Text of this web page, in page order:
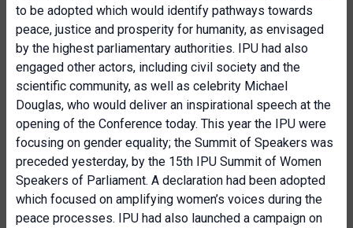
to be adopted which would identify pathways towards
peace, justice and prosperity for humanity, as envisaged
by the highest parliamentary authorities. IPU had also
engaged other actors, including civil society and the
scientific community, as well as celebrity Michael
Douglas, who would deliver an inspirational speech at the
opening of the Conference today. This year the IPU were
focusing on gender equality; the Summit of Speakers was
preceded yesterday, by the 15th IPU Summit of Women
Speakers of Parliament. A declaration had been adopted
which focused on amplifying women’s voices during the
peace processes. IPU had also launched a campaign on